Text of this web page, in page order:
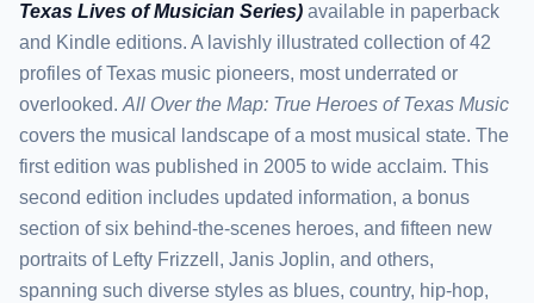
Texas Lives of Musician Series) available in paperback
and Kindle editions. A lavishly illustrated collection of 42
profiles of Texas music pioneers, most underrated or
overlooked. All Over the Map: True Heroes of Texas Music
covers the musical landscape of a most musical state. The
first edition was published in 2005 to wide acclaim. This
second edition includes updated information, a bonus
section of six behind-the-scenes heroes, and fifteen new
portraits of Lefty Frizzell, Janis Joplin, and others,
spanning such diverse styles as blues, country, hip-hop,